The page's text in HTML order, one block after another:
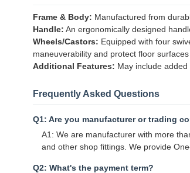
Frame & Body: Manufactured from
Handle: An ergonomically designed
Wheels/Castors: Equipped with four
maneuverability and protect floor
Additional Features: May include
Frequently Asked Questions
Q1: Are you manufacturer or trading
A1: We are manufacturer with more
and other shop fittings. We provide
Q2: What's the payment term?